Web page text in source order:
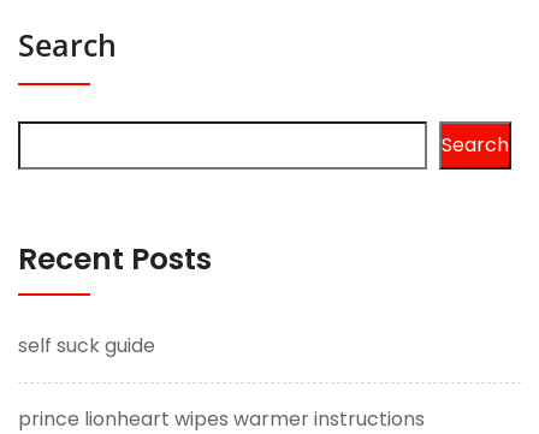
Search
Search
Recent Posts
self suck guide
prince lionheart wipes warmer instructions